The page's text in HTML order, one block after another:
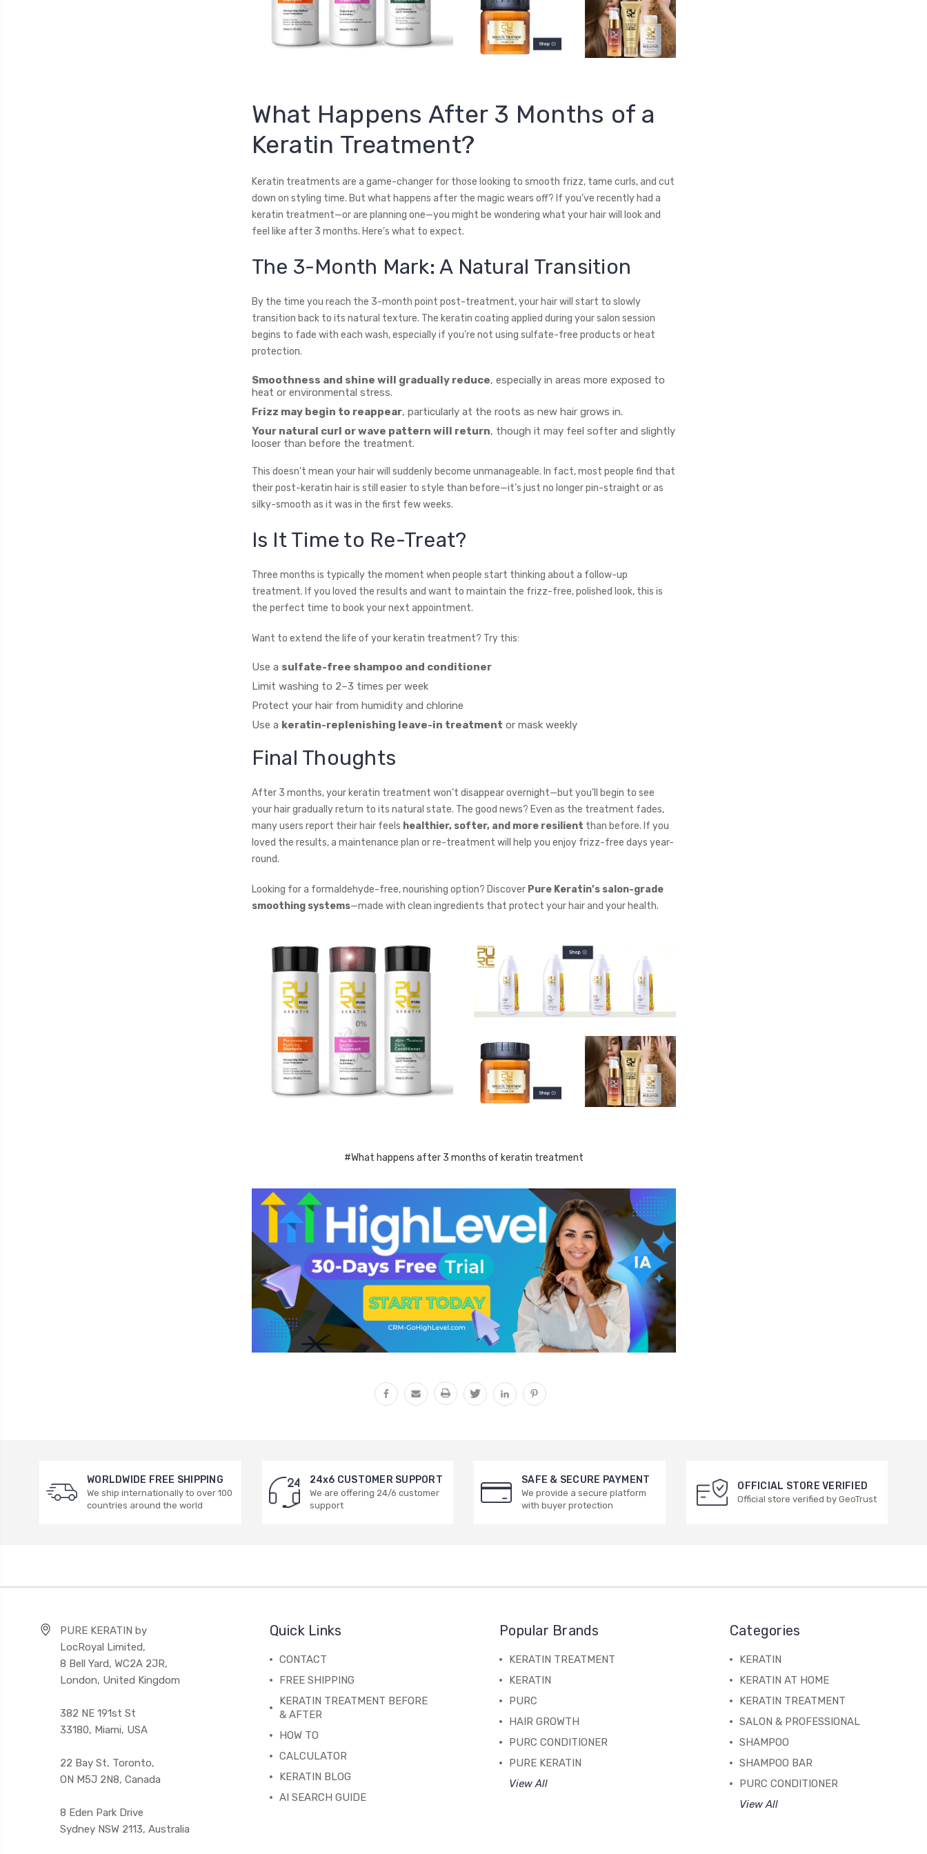
What Happens After 3 Months of a
Keratin Treatment?
Keratin treatments are a game-changer for those looking to smooth frizz, tame curls, and cut
down on styling time. But what happens after the magic wears off? If you’ve recently had a
keratin treatment—or are planning one—you might be wondering what your hair will look and
feel like after 3 months. Here’s what to expect.
The 3-Month Mark: A Natural Transition
By the time you reach the 3-month point post-treatment, your hair will start to slowly
transition back to its natural texture. The keratin coating applied during your salon session
begins to fade with each wash, especially if you’re not using sulfate-free products or heat
protection.
Smoothness and shine will gradually reduce, especially in areas more exposed to
heat or environmental stress.
Frizz may begin to reappear, particularly at the roots as new hair grows in.
Your natural curl or wave pattern will return, though it may feel softer and slightly
looser than before the treatment.
This doesn’t mean your hair will suddenly become unmanageable. In fact, most people find that
their post-keratin hair is still easier to style than before—it’s just no longer pin-straight or as
silky-smooth as it was in the first few weeks.
Is It Time to Re-Treat?
Three months is typically the moment when people start thinking about a follow-up
treatment. If you loved the results and want to maintain the frizz-free, polished look, this is
the perfect time to book your next appointment.
Want to extend the life of your keratin treatment? Try this:
Use a sulfate-free shampoo and conditioner
Limit washing to 2–3 times per week
Protect your hair from humidity and chlorine
Use a keratin-replenishing leave-in treatment or mask weekly
Final Thoughts
After 3 months, your keratin treatment won’t disappear overnight—but you’ll begin to see
your hair gradually return to its natural state. The good news? Even as the treatment fades,
many users report their hair feels healthier, softer, and more resilient than before. If you
loved the results, a maintenance plan or re-treatment will help you enjoy frizz-free days year-
round.
Looking for a formaldehyde-free, nourishing option? Discover Pure Keratin’s salon-grade
smoothing systems—made with clean ingredients that protect your hair and your health.
#What happens after 3 months of keratin treatment
WORLDWIDE FREE SHIPPING
We ship internationally to over 100
countries around the world
24x6 CUSTOMER SUPPORT
We are offering 24/6 customer
support
SAFE & SECURE PAYMENT
We provide a secure platform
with buyer protection
OFFICIAL STORE VERIFIED
Official store verified by GeoTrust
PURE KERATIN by
LocRoyal Limited,
8 Bell Yard, WC2A 2JR,
London, United Kingdom
382 NE 191st St
33180, Miami, USA
22 Bay St, Toronto,
ON M5J 2N8, Canada
8 Eden Park Drive
Sydney NSW 2113, Australia
Quick Links
CONTACT
FREE SHIPPING
KERATIN TREATMENT BEFORE
& AFTER
HOW TO
CALCULATOR
KERATIN BLOG
AI SEARCH GUIDE
Popular Brands
KERATIN TREATMENT
KERATIN
PURC
HAIR GROWTH
PURC CONDITIONER
PURE KERATIN
View All
Categories
KERATIN
KERATIN AT HOME
KERATIN TREATMENT
SALON & PROFESSIONAL
SHAMPOO
SHAMPOO BAR
PURC CONDITIONER
View All